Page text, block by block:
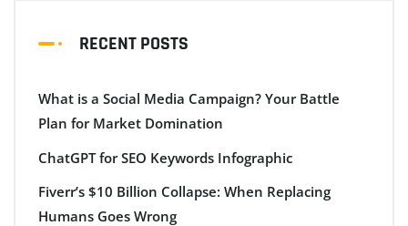
RECENT POSTS
What is a Social Media Campaign? Your Battle
Plan for Market Domination
ChatGPT for SEO Keywords Infographic
Fiverr’s $10 Billion Collapse: When Replacing
Humans Goes Wrong